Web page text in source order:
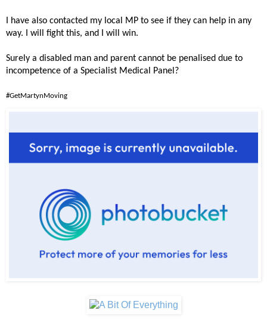
I have also contacted my local MP to see if they can help in any
way. I will fight this, and I will win.
Surely a disabled man and parent cannot be penalised due to
incompetence of a Specialist Medical Panel?
#GetMartynMoving